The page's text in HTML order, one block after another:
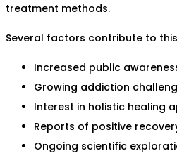
treatment methods.
Several factors contribute to
Increased public
Growing addiction
Interest in holistic healing
Reports of positive
Ongoing scientific